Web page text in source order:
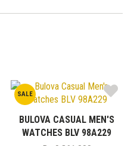
SALE
BULOVA CASUAL MEN'S
WATCHES BLV 98A229